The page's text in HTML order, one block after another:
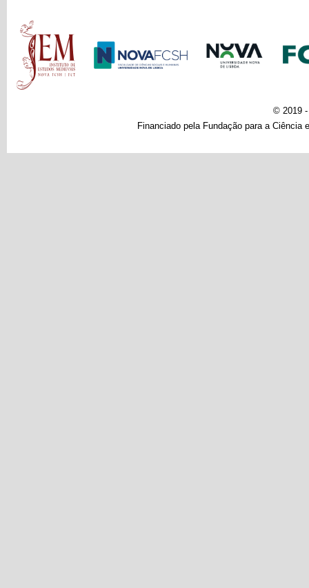
Main menu
© 2019 -
Financiado pela Fundação para a Ciência